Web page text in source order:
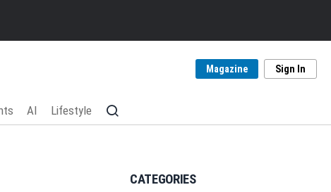
Magazine Sign In
AI Lifestyle
CATEGORIES